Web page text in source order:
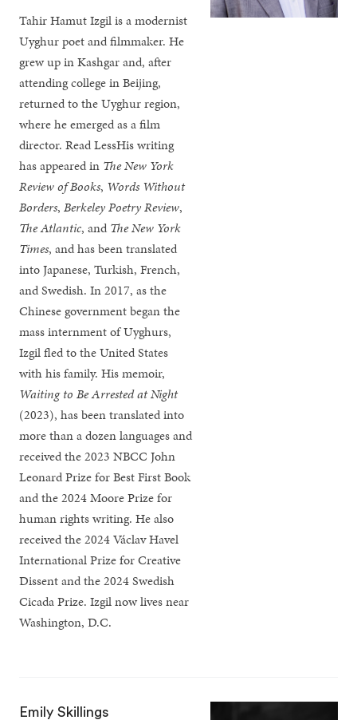
Tahir Hamut Izgil is a modernist
Uyghur poet and filmmaker. He
grew up in Kashgar and, after
attending college in Beijing,
returned to the Uyghur region,
where he emerged as a film
director. Read LessHis writing
has appeared in The New York
Review of Books, Words Without
Borders,Berkeley Poetry Review,
The Atlantic, and The New York
Times, and has been translated
into Japanese, Turkish, French,
and Swedish. In 2017, as the
Chinese government began the
mass internment of Uyghurs,
Izgil fled to the United States
with his family. His memoir,
Waiting to Be Arrested at Night
(2023), has been translated into
more than a dozen languages and
received the 2023 NBCC John
Leonard Prize for Best First Book
and the 2024 Moore Prize for
human rights writing. He also
received the 2024 Václav Havel
International Prize for Creative
Dissent and the 2024 Swedish
Cicada Prize. Izgil now lives near
Washington, D.C.
Emily Skillings